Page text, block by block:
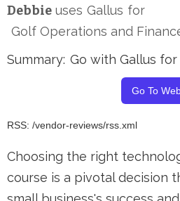
Debbie uses Gallus for
Golf Operations and
Summary: Go with Gallus
Go To
RSS: /vendor-reviews/rss.xml
Choosing the right
course is a pivotal decision